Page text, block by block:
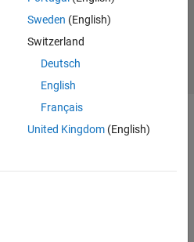
Sweden (English)
Switzerland
Deutsch
English
Français
United Kingdom(English)